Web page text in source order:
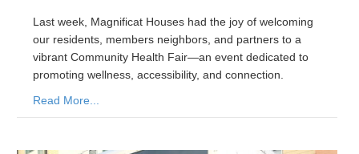
Last week, Magnificat Houses had the joy of welcoming
our residents, members neighbors, and partners to a
vibrant Community Health Fair—an event dedicated to
promoting wellness, accessibility, and connection.
Read More...